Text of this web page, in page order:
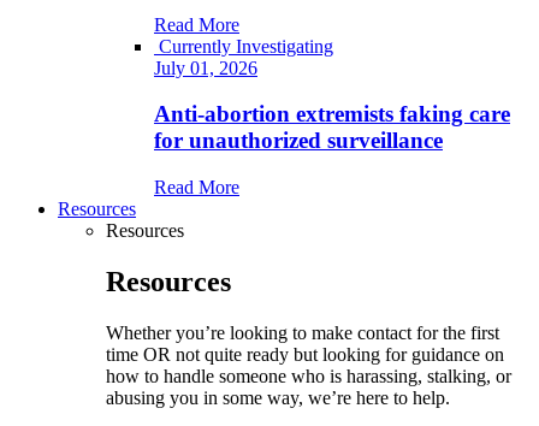
Read More
Currently Investigating
July 01, 2026
Anti-abortion extremists faking care
for unauthorized surveillance
Read More
Resources
Resources
Resources
Whether you’re looking to make contact for the first
time OR not quite ready but looking for guidance on
how to handle someone who is harassing, stalking, or
abusing you in some way, we’re here to help.